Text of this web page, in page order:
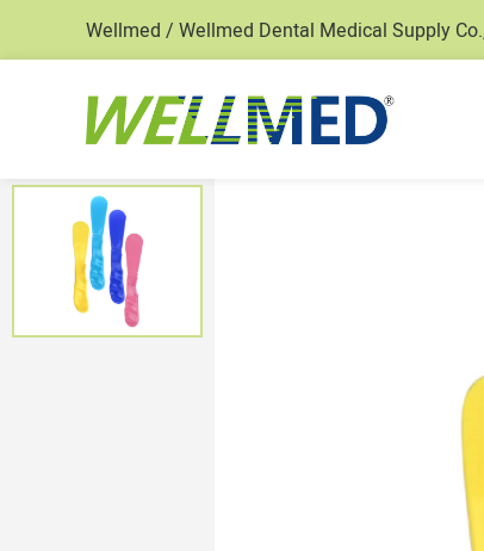
Wellmed / Wellmed Dental Medical Supply